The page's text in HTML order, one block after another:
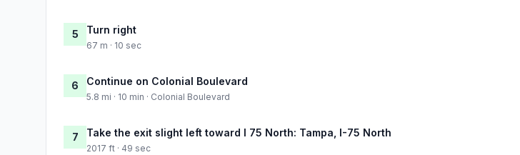
5 Turn right
67 m · 10 sec
6 Continue on Colonial Boulevard
5.8 mi · 10 min · Colonial Boulevard
7 Take the exit slight left toward I 75 North: Tampa, I-75 North
2017 ft · 49 sec